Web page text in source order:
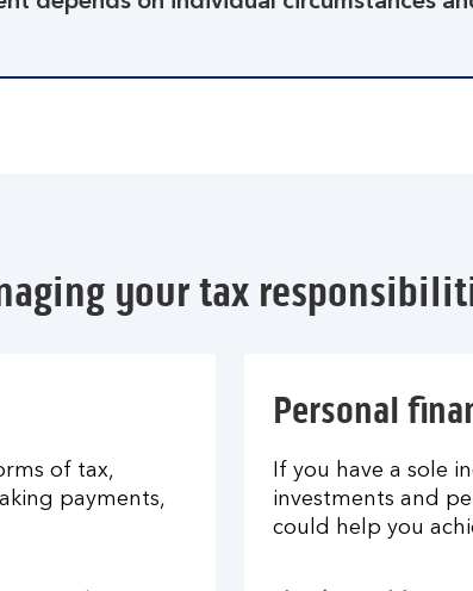
your tax
of tax,
payments,
Personal
If you have a sole
investments and
could help you